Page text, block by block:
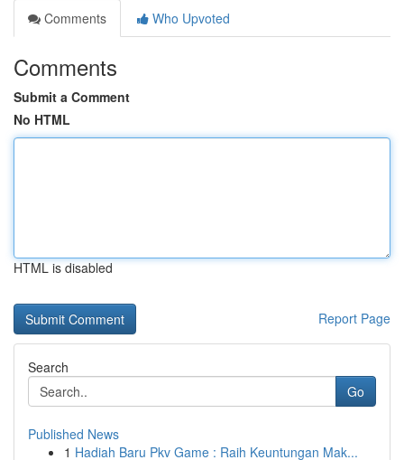
Comments
Who Upvoted
Comments
Submit a Comment
No HTML
HTML is disabled
Report Page
Search
Go
Published News
1 Hadiah Baru Pkv Game : Raih Keuntungan Mak...